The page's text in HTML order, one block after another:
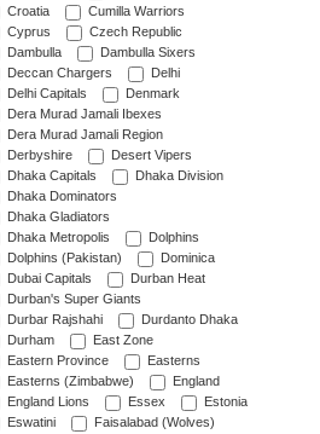
Croatia
Cumilla Warriors
Cyprus
Czech Republic
Dambulla
Dambulla Sixers
Deccan Chargers
Delhi
Delhi Capitals
Denmark
Dera Murad Jamali Ibexes
Dera Murad Jamali Region
Derbyshire
Desert Vipers
Dhaka Capitals
Dhaka Division
Dhaka Dominators
Dhaka Gladiators
Dhaka Metropolis
Dolphins
Dolphins (Pakistan)
Dominica
Dubai Capitals
Durban Heat
Durban's Super Giants
Durbar Rajshahi
Durdanto Dhaka
Durham
East Zone
Eastern Province
Easterns
Easterns (Zimbabwe)
England
England Lions
Essex
Estonia
Eswatini
Faisalabad (Wolves)